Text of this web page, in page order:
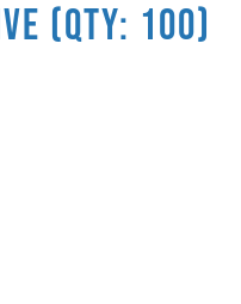
(QTY: 100)